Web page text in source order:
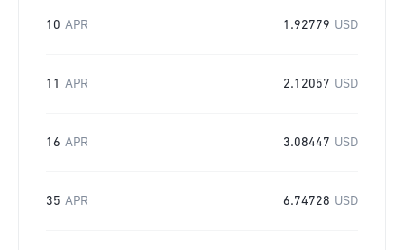
10 APR 1.92779 USD
11 APR 2.12057 USD
16 APR 3.08447 USD
35 APR 6.74728 USD